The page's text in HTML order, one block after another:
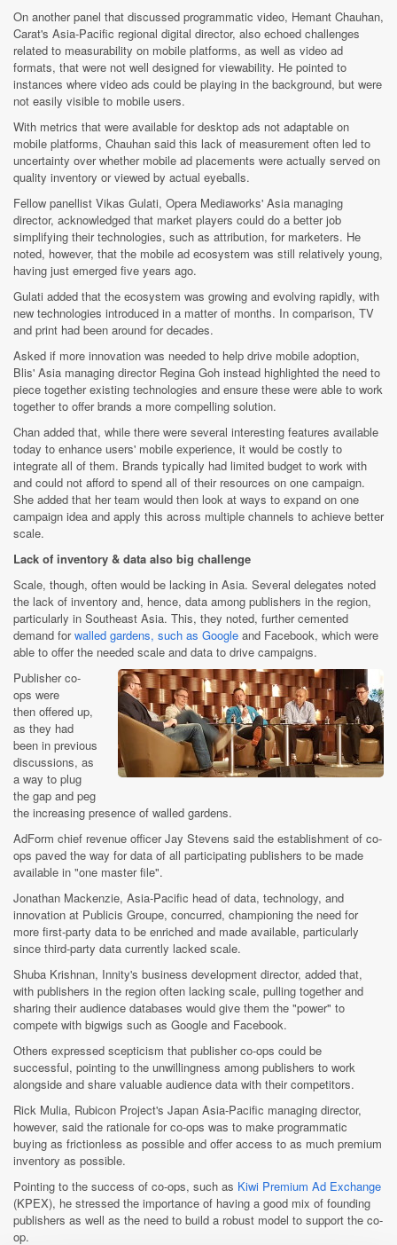
On another panel that discussed programmatic video, Hemant Chauhan,
Carat's Asia-Pacific regional digital director, also echoed challenges
related to measurability on mobile platforms, as well as video ad
formats, that were not well designed for viewability. He pointed to
instances where video ads could be playing in the background, but were
not easily visible to mobile users.
With metrics that were available for desktop ads not adaptable on
mobile platforms, Chauhan said this lack of measurement often led to
uncertainty over whether mobile ad placements were actually served on
quality inventory or viewed by actual eyeballs.
Fellow panellist Vikas Gulati, Opera Mediaworks' Asia managing
director, acknowledged that market players could do a better job
simplifying their technologies, such as attribution, for marketers. He
noted, however, that the mobile ad ecosystem was still relatively young,
having just emerged five years ago.
Gulati added that the ecosystem was growing and evolving rapidly, with
new technologies introduced in a matter of months. In comparison, TV
and print had been around for decades.
Asked if more innovation was needed to help drive mobile adoption,
Blis' Asia managing director Regina Goh instead highlighted the need to
piece together existing technologies and ensure these were able to work
together to offer brands a more compelling solution.
Chan added that, while there were several interesting features available
today to enhance users' mobile experience, it would be costly to
integrate all of them. Brands typically had limited budget to work with
and could not afford to spend all of their resources on one campaign.
She added that her team would then look at ways to expand on one
campaign idea and apply this across multiple channels to achieve better
scale.
Lack of inventory & data also big challenge
Scale, though, often would be lacking in Asia. Several delegates noted
the lack of inventory and, hence, data among publishers in the region,
particularly in Southeast Asia. This, they noted, further cemented
demand forwalled gardens, such as Google and Facebook, which were
able to offer the needed scale and data to drive campaigns.
Publisher co-
ops were
then offered up,
as they had
been in previous
discussions, as
a way to plug
the gap and peg
the increasing presence of walled gardens.
AdForm chief revenue officer Jay Stevens said the establishment of co-
ops paved the way for data of all participating publishers to be made
available in "one master file".
Jonathan Mackenzie, Asia-Pacific head of data, technology, and
innovation at Publicis Groupe, concurred, championing the need for
more first-party data to be enriched and made available, particularly
since third-party data currently lacked scale.
Shuba Krishnan, Innity's business development director, added that,
with publishers in the region often lacking scale, pulling together and
sharing their audience databases would give them the "power" to
compete with bigwigs such as Google and Facebook.
Others expressed scepticism that publisher co-ops could be
successful, pointing to the unwillingness among publishers to work
alongside and share valuable audience data with their competitors.
Rick Mulia, Rubicon Project's Japan Asia-Pacific managing director,
however, said the rationale for co-ops was to make programmatic
buying as frictionless as possible and offer access to as much premium
inventory as possible.
Pointing to the success of co-ops, such as Kiwi Premium Ad Exchange
(KPEX), he stressed the importance of having a good mix of founding
publishers as well as the need to build a robust model to support the co-
op.